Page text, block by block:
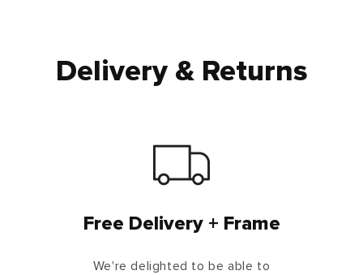
Delivery & Returns
Free Delivery + Frame
We're delighted to be able to